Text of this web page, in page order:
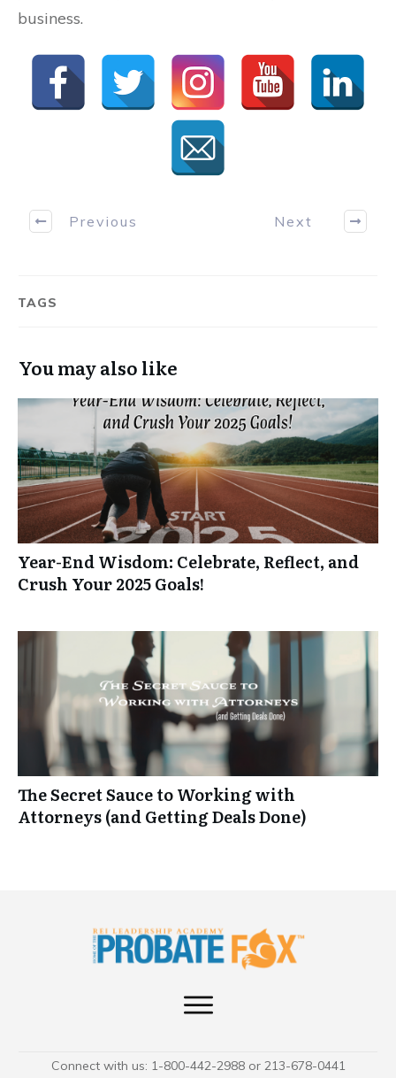
business.
Previous Next
TAGS
You may also like
Year-End Wisdom: Celebrate, Reflect, and
Crush Your 2025 Goals!
The Secret Sauce to Working with
Attorneys (and Getting Deals Done)
Connect with us: 1-800-442-2988 or 213-678-0441